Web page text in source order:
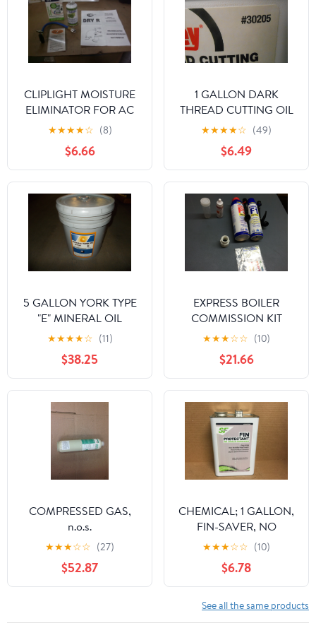
CLIPLIGHT MOISTURE
ELIMINATOR FOR AC
AND REFRIGERATION
SYSTEMS
★★★★☆ (8)
$6.66
1 GALLON DARK
THREAD CUTTING OIL
★★★★☆ (49)
$6.49
5 GALLON YORK TYPE
"E" MINERAL OIL
★★★★☆ (11)
$38.25
EXPRESS BOILER
COMMISSION KIT
★★★☆☆ (10)
$21.66
COMPRESSED GAS,
n.o.s.
★★★☆☆ (27)
$52.87
CHEMICAL; 1 GALLON,
FIN-SAVER, NO
CORROSION FIN
PROTECTANT FOR AIR
COOLED CONDENSOR
★★★☆☆ (10)
$6.78
See all the same products